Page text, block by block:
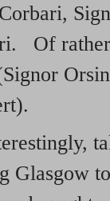
Of
Glasgow